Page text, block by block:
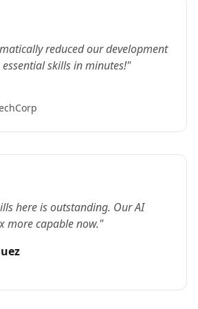
reduced our development
skills in minutes!"
here is outstanding. Our AI
more capable now."